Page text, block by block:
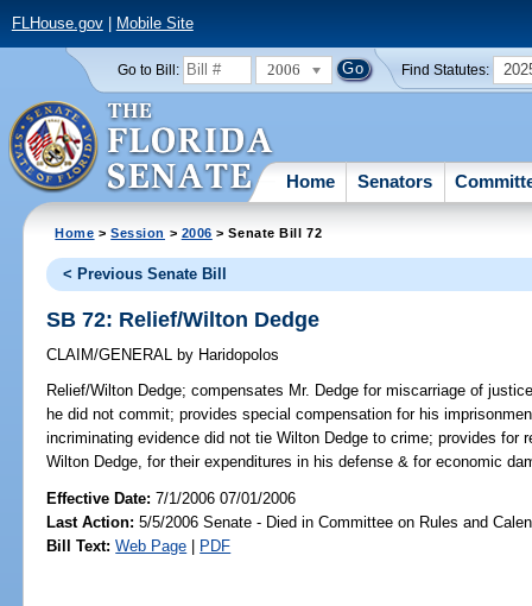
FLHouse.gov| Mobile Site
Go to Bill: 2006 Find Statutes:
Home Senators
Home >Session > 2006 > Senate Bill 72
< Previous Senate Bill
SB 72: Relief/Wilton Dedge
CLAIM/GENERAL by Haridopolos
Relief/Wilton Dedge; compensates Mr. Dedge for miscarriage of
he did not commit; provides special compensation for his
incriminating evidence did not tie Wilton Dedge to crime; provides for
Wilton Dedge, for their expenditures in his defense & for economic
Effective Date:7/1/2006 07/01/2006
Last Action: 5/5/2006 Senate - Died in Committee on Rules and
Bill Text: Web Page | PDF